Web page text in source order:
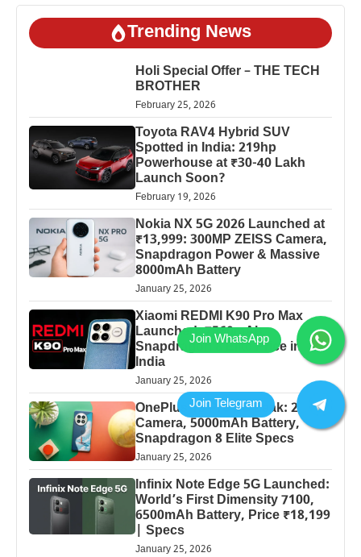
Trending News
Holi Special Offer – THE TECH
BROTHER
February 25, 2026
Toyota RAV4 Hybrid SUV
Spotted in India: 219hp
Powerhouse at ₹30-40 Lakh
Launch Soon?
February 19, 2026
Nokia NX 5G 2026 Launched at
₹13,999: 300MP ZEISS Camera,
Snapdragon Power & Massive
8000mAh Battery
January 25, 2026
Xiaomi REDMI K90 Pro Max
Launched: 7560mAh,
Snapdragon 8 Elite Price in
India
January 25, 2026
OnePlus 13 Pro 5G Leak: 200MP
Camera, 5000mAh Battery,
Snapdragon 8 Elite Specs
January 25, 2026
Infinix Note Edge 5G Launched:
World’s First Dimensity 7100,
6500mAh Battery, Price ₹18,199
| Specs
January 25, 2026